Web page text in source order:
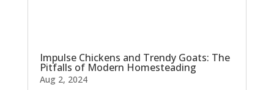
Impulse Chickens and Trendy Goats: The
Pitfalls of Modern Homesteading
Aug 2, 2024